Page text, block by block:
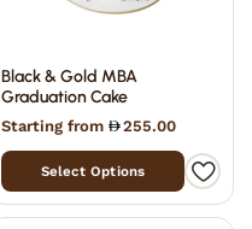
Black & Gold MBA
Graduation Cake
Starting from 255.00
Select Options